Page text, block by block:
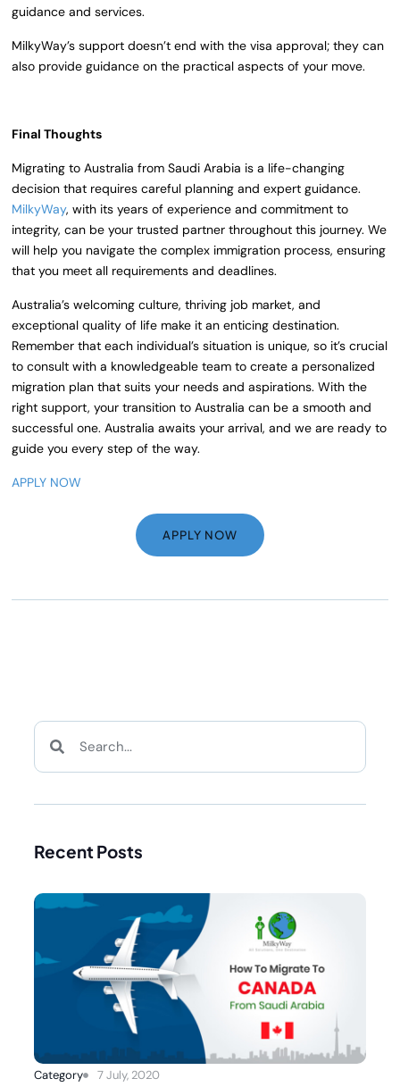
guidance and services.
MilkyWay’s support doesn’t end with the visa approval; they can
also provide guidance on the practical aspects of your move.
Final Thoughts
Migrating to Australia from Saudi Arabia is a life-changing
decision that requires careful planning and expert guidance.
MilkyWay, with its years of experience and commitment to
integrity, can be your trusted partner throughout this journey. We
will help you navigate the complex immigration process, ensuring
that you meet all requirements and deadlines.
Australia’s welcoming culture, thriving job market, and
exceptional quality of life make it an enticing destination.
Remember that each individual’s situation is unique, so it’s crucial
to consult with a knowledgeable team to create a personalized
migration plan that suits your needs and aspirations. With the
right support, your transition to Australia can be a smooth and
successful one. Australia awaits your arrival, and we are ready to
guide you every step of the way.
APPLY NOW
APPLY NOW
Recent Posts
Category 7 July, 2020